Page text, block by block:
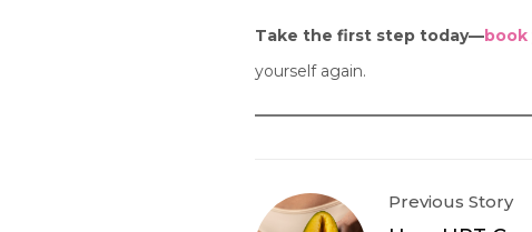
Take the first step today—book
yourself again.
Previous Story